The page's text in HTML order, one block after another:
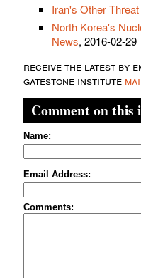
Iran's Other
North Korea's
News, 2016-02-29
receive the latest by
gatestone institute
Comment on this
Name:
Email Address:
Comments: